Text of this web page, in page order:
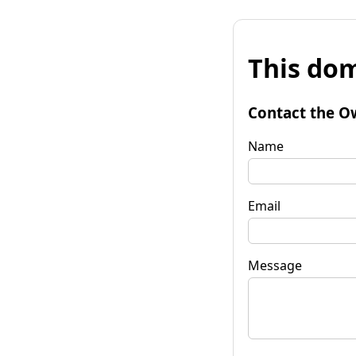
This
Contact the
Name
Email
Message